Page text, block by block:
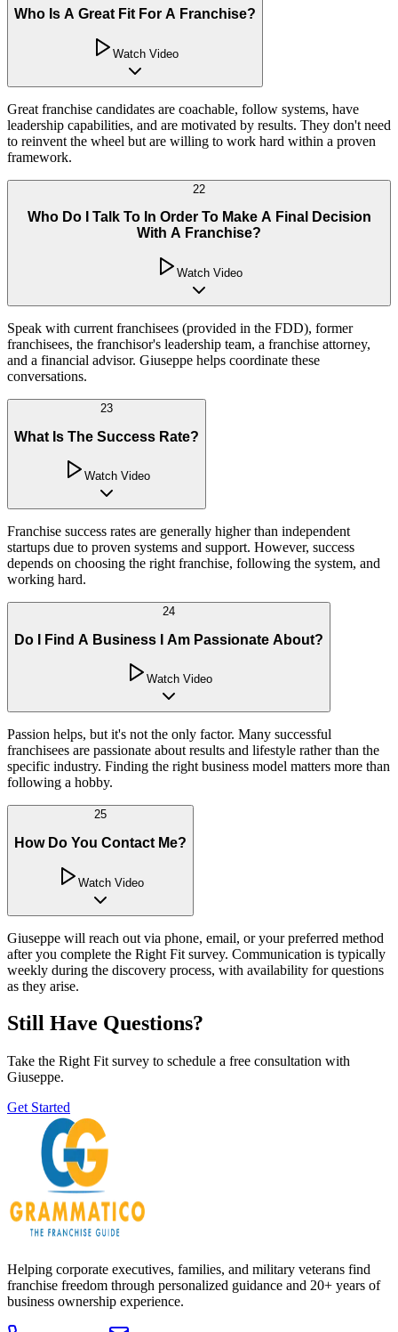
Who Is A Great Fit For A Franchise?
Watch Video
Great franchise candidates are coachable, follow systems, have
leadership capabilities, and are motivated by results. They don't need
to reinvent the wheel but are willing to work hard within a proven
framework.
22
Who Do I Talk To In Order To Make A Final Decision
With A Franchise?
Watch Video
Speak with current franchisees (provided in the FDD), former
franchisees, the franchisor's leadership team, a franchise attorney,
and a financial advisor. Giuseppe helps coordinate these
conversations.
23
What Is The Success Rate?
Watch Video
Franchise success rates are generally higher than independent
startups due to proven systems and support. However, success
depends on choosing the right franchise, following the system, and
working hard.
24
Do I Find A Business I Am Passionate About?
Watch Video
Passion helps, but it's not the only factor. Many successful
franchisees are passionate about results and lifestyle rather than the
specific industry. Finding the right business model matters more than
following a hobby.
25
How Do You Contact Me?
Watch Video
Giuseppe will reach out via phone, email, or your preferred method
after you complete the Right Fit survey. Communication is typically
weekly during the discovery process, with availability for questions
as they arise.
Still Have Questions?
Take the Right Fit survey to schedule a free consultation with
Giuseppe.
Get Started
Helping corporate executives, families, and military veterans find
franchise freedom through personalized guidance and 20+ years of
business ownership experience.